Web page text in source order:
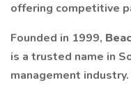
offering competitive
Founded in 1999,
is a trusted name in
management